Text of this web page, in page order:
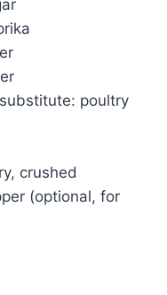
poultry
crushed
(optional, for